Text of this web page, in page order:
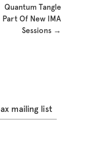
Quantum Tangle
Part Of New IMA
Sessions →
mailing list